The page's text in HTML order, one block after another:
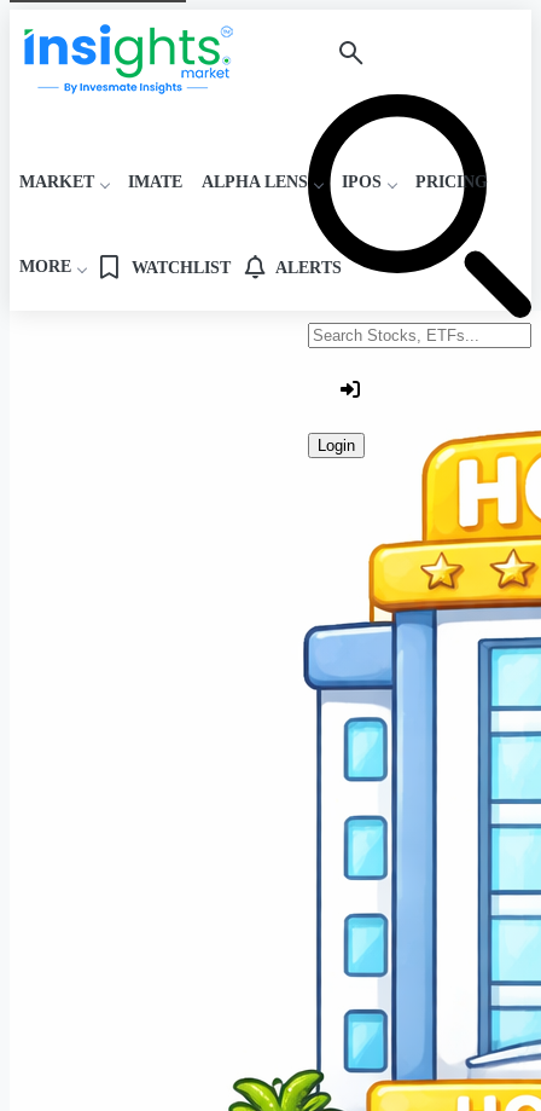
Search stocks or ETFs
Login
MARKET IMATE ALPHA LENS IPOS PRICING
MORE WATCHLIST ALERTS